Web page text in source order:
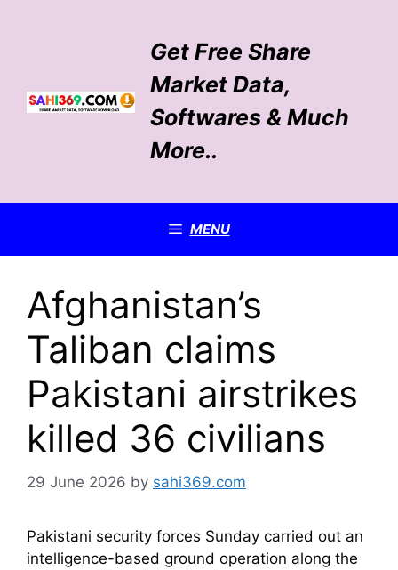
Get Free Share
Market Data,
Softwares & Much
More..
MENU
Afghanistan’s
Taliban claims
Pakistani airstrikes
killed 36 civilians
29 June 2026 by sahi369.com
Pakistani security forces Sunday carried out an
intelligence-based ground operation along the